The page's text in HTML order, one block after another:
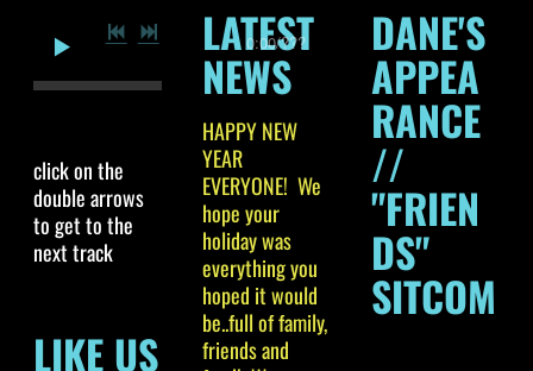
0:00/???
click on the
double arrows
to get to the
next track
LIKE US
LATEST
NEWS
HAPPY NEW
YEAR
EVERYONE! We
hope your
holiday was
everything you
hoped it would
be..full of family,
friends and
DANE'S
APPEA
RANCE
//
"FRIEN
DS"
SITCOM